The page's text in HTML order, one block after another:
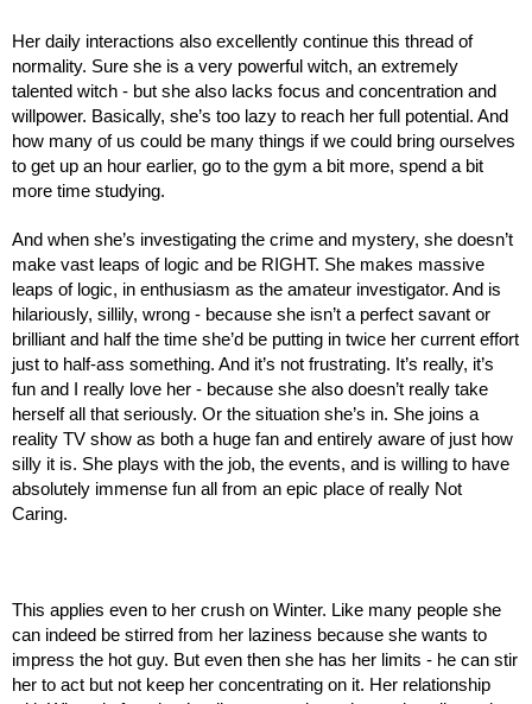
Her daily interactions also excellently continue this thread of
normality. Sure she is a very powerful witch, an extremely
talented witch - but she also lacks focus and concentration and
willpower. Basically, she’s too lazy to reach her full potential. And
how many of us could be many things if we could bring ourselves
to get up an hour earlier, go to the gym a bit more, spend a bit
more time studying.
And when she’s investigating the crime and mystery, she doesn’t
make vast leaps of logic and be RIGHT. She makes massive
leaps of logic, in enthusiasm as the amateur investigator. And is
hilariously, sillily, wrong - because she isn’t a perfect savant or
brilliant and half the time she’d be putting in twice her current effort
just to half-ass something. And it’s not frustrating. It’s really, it’s
fun and I really love her - because she also doesn’t really take
herself all that seriously. Or the situation she’s in. She joins a
reality TV show as both a huge fan and entirely aware of just how
silly it is. She plays with the job, the events, and is willing to have
absolutely immense fun all from an epic place of really Not
Caring.
This applies even to her crush on Winter. Like many people she
can indeed be stirred from her laziness because she wants to
impress the hot guy. But even then she has her limits - he can stir
her to act but not keep her concentrating on it. Her relationship